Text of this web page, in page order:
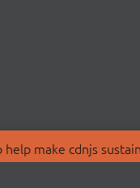
make cdnjs